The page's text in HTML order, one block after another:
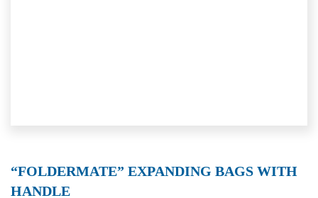
“FOLDERMATE” EXPANDING BAGS WITH
HANDLE